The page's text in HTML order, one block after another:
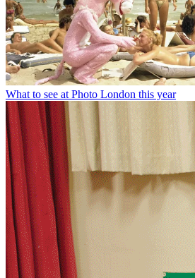
What to see at Photo London this year